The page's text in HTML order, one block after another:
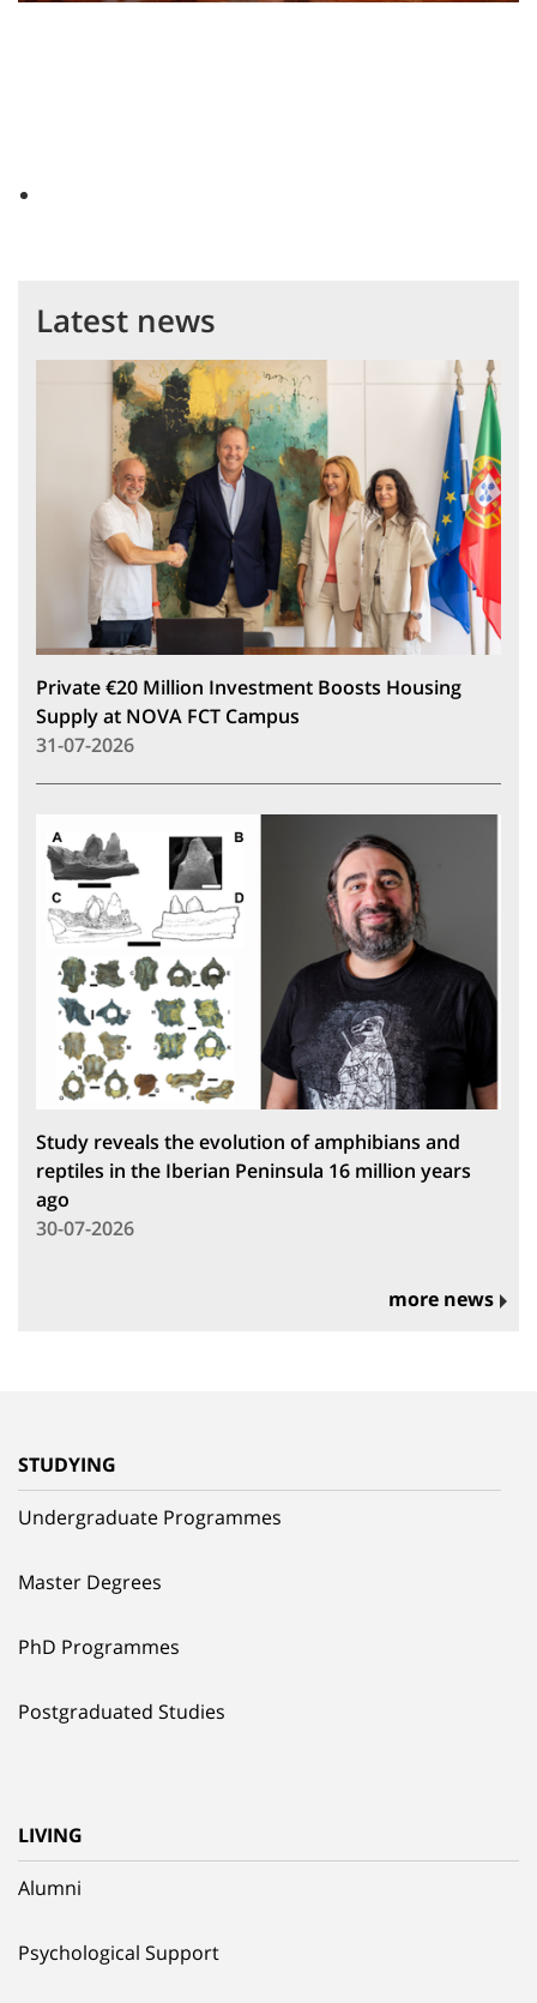
Latest news
Private €20 Million Investment Boosts Housing
Supply at NOVA FCT Campus
31-07-2026
Study reveals the evolution of amphibians and
reptiles in the Iberian Peninsula 16 million years
ago
30-07-2026
more news
STUDYING
Undergraduate Programmes
Master Degrees
PhD Programmes
Postgraduated Studies
LIVING
Alumni
Psychological Support